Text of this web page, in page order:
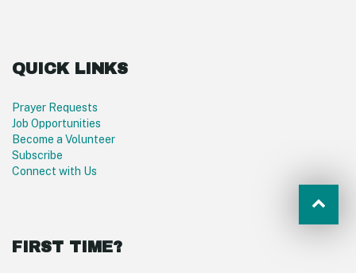
QUICK LINKS
Prayer Requests
Job Opportunities
Become a Volunteer
Subscribe
Connect with Us
FIRST TIME?